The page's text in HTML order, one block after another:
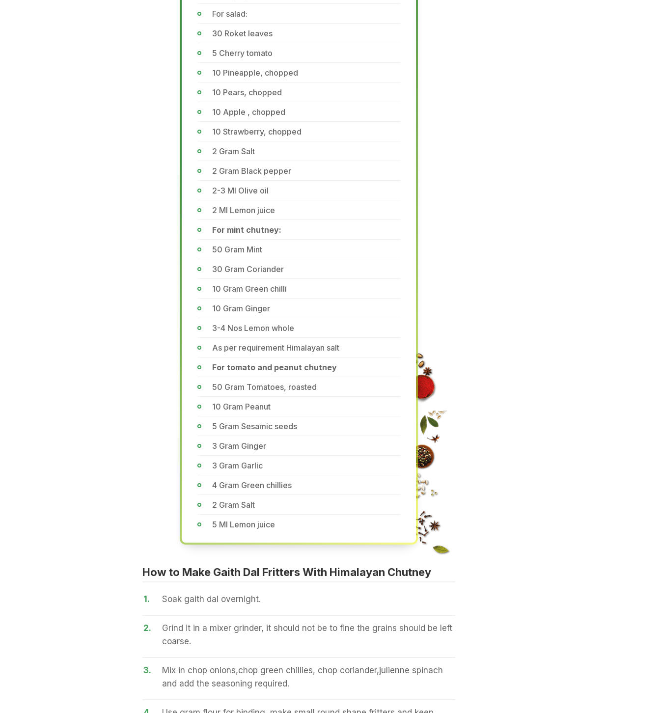
For salad:
30 Roket leaves
5 Cherry tomato
10 Pineapple, chopped
10 Pears, chopped
10 Apple , chopped
10 Strawberry, chopped
2 Gram Salt
2 Gram Black pepper
2-3 Ml Olive oil
2 Ml Lemon juice
For mint chutney:
50 Gram Mint
30 Gram Coriander
10 Gram Green chilli
10 Gram Ginger
3-4 Nos Lemon whole
As per requirement Himalayan salt
For tomato and peanut chutney
50 Gram Tomatoes, roasted
10 Gram Peanut
5 Gram Sesamic seeds
3 Gram Ginger
3 Gram Garlic
4 Gram Green chillies
2 Gram Salt
5 Ml Lemon juice
How to Make Gaith Dal Fritters With Himalayan Chutney
1. Soak gaith dal overnight.
2.
Grind it in a mixer grinder, it should not be to fine the grains should be left
coarse.
3.
Mix in chop onions,chop green chillies, chop coriander,julienne spinach
and add the seasoning required.